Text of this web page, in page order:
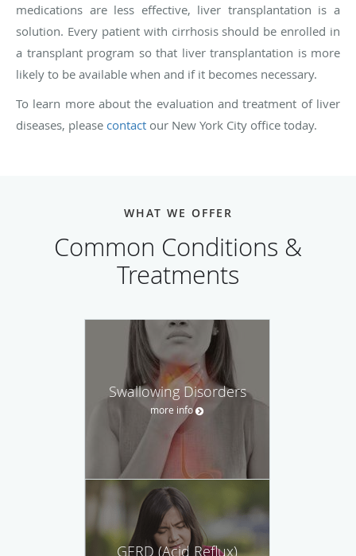
medications are less effective, liver transplantation is a
solution. Every patient with cirrhosis should be enrolled in
a transplant program so that liver transplantation is more
likely to be available when and if it becomes necessary.
To learn more about the evaluation and treatment of liver
diseases, please contact our New York City office today.
WHAT WE OFFER
Common Conditions &
Treatments
Swallowing Disorders
more info
GERD (Acid Reflux)